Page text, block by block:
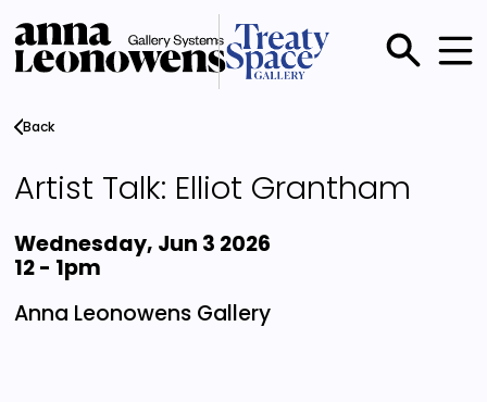
main
content
Main
menu
Back
Artist Talk: Elliot Grantham
Wednesday, Jun 3 2026
12- 1pm
Anna Leonowens Gallery